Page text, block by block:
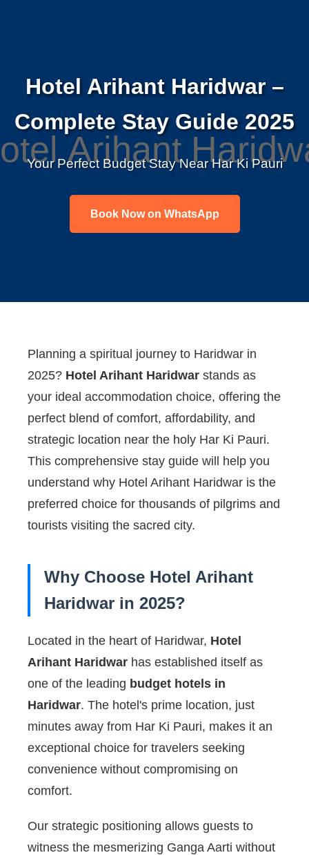
Hotel Arihant Haridwar –
Complete Stay Guide 2025
Your Perfect Budget Stay Near Har Ki Pauri
Book Now on WhatsApp
Planning a spiritual journey to Haridwar in
2025? Hotel Arihant Haridwar stands as
your ideal accommodation choice, offering the
perfect blend of comfort, affordability, and
strategic location near the holy Har Ki Pauri.
This comprehensive stay guide will help you
understand why Hotel Arihant Haridwar is the
preferred choice for thousands of pilgrims and
tourists visiting the sacred city.
Why Choose Hotel Arihant
Haridwar in 2025?
Located in the heart of Haridwar, Hotel
Arihant Haridwar has established itself as
one of the leading budget hotels in
Haridwar. The hotel's prime location, just
minutes away from Har Ki Pauri, makes it an
exceptional choice for travelers seeking
convenience without compromising on
comfort.
Our strategic positioning allows guests to
witness the mesmerizing Ganga Aarti without